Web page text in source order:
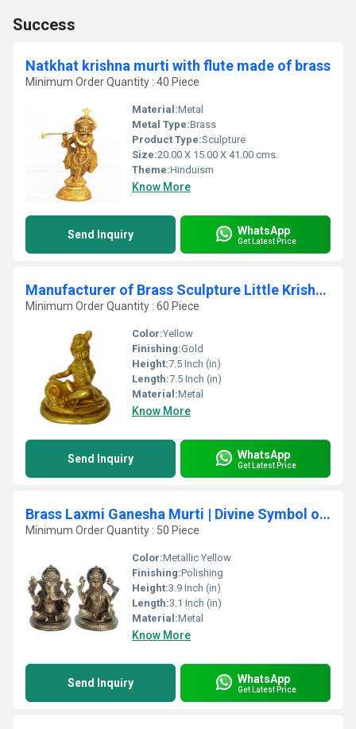
Success
Natkhat krishna murti with flute made of brass
Minimum Order Quantity : 40 Piece
Material:Metal
Metal Type:Brass
Product Type:Sculpture
Size:20.00 X 15.00 X 41.00 cms.
Theme:Hinduism
Know More
Send Inquiry WhatsApp
Get Latest Price
Manufacturer of Brass Sculpture Little Krishna as Makhan Krishna Made in metal brass
Minimum Order Quantity : 60 Piece
Color:Yellow
Finishing:Gold
Height:7.5 Inch (in)
Length:7.5 Inch (in)
Material:Metal
Know More
Send Inquiry WhatsApp
Get Latest Price
Brass Laxmi Ganesha Murti | Divine Symbol of Prosperity and Blessings for Home Decor | Laxmi Ganesha Brass Idol ( Brown, 3.9 inch)
Minimum Order Quantity : 50 Piece
Color:Metallic Yellow
Finishing:Polishing
Height:3.9 Inch (in)
Length:3.1 Inch (in)
Material:Metal
Know More
Send Inquiry WhatsApp
Get Latest Price